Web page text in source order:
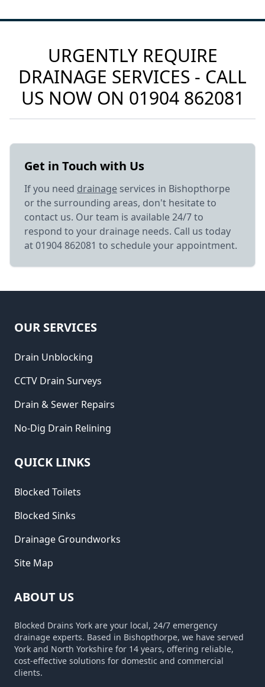
URGENTLY REQUIRE
DRAINAGE SERVICES - CALL
US NOW ON 01904 862081
Get in Touch with Us
If you need drainage services in Bishopthorpe
or the surrounding areas, don't hesitate to
contact us. Our team is available 24/7 to
respond to your drainage needs. Call us today
at 01904 862081 to schedule your appointment.
OUR SERVICES
Drain Unblocking
CCTV Drain Surveys
Drain & Sewer Repairs
No-Dig Drain Relining
QUICK LINKS
Blocked Toilets
Blocked Sinks
Drainage Groundworks
Site Map
ABOUT US
Blocked Drains York are your local, 24/7 emergency
drainage experts. Based in Bishopthorpe, we have served
York and North Yorkshire for 14 years, offering reliable,
cost-effective solutions for domestic and commercial
clients.